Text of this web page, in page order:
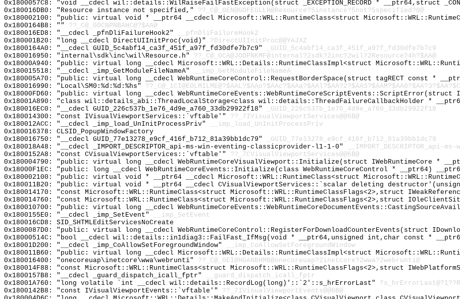
0x1800057C8: "void __cdecl wil::details::WilRaiseFailFastException(struct _EXCEPTION_RECORD * __ptr64,struct
0x180016DB0: "Resource instance not specified," ??_C@_0EN@GOFEGLLH@Resource?5instance?5not?5specified?0@
0x180002100: "public: virtual void * __ptr64 __cdecl Microsoft::WRL::RuntimeClass<struct
0x1800164B8: "" ??_C@_00CNPNBAHC@?$AA@
0x180016ED8: "__cdecl _pfnDliFailureHook2"
__pfnDliFailureHook2
0x180001B20: "long __cdecl DirectUIInitProc(void)" ?DirectUIInitProc@@YAJXZ
0x1800164A0: "__cdecl GUID_5c4abf14_ca3f_451f_a97f_fd30dfe7b7c9"
_GUID_5c4abf14_ca3f_451f_a97f_fd30dfe7b7c9
0x180016950: "internal\sdk\inc\wil\Resource.h" ??_C@_0CA@JODPNKMF@internal?2sdk?2inc?2wil?2Resource?4h?$AA@
0x18000A940: "public: virtual long __cdecl Microsoft::WRL::Details::RuntimeClassImpl<struct
0x180015518: "__cdecl _imp_GetModuleFileNameA"
__imp_GetModuleFileNameA
0x180005A70: "public: virtual long __cdecl WebRuntimeCoreControl::RequestBorderSpace(struct tagRECT const *
0x180016990: "Local\SM0:%d:%d:%hs"
0x18000FD60: "public: virtual long __cdecl
0x18001A890: "class wil::details_abi::ThreadLocalStorage<class wil::details::ThreadFailureCallbackHolder *
0x180016EC0: "__cdecl GUID_226c537b_1e76_4d9e_a760_33db29922f18"
_GUID_226c537b_1e76_4d9e_a760_33db29922f18
0x180014300: "const IVisualViewportServices::`vftable'" ??_7IVisualViewportServices@@6B@
0x180012ACC: "__cdecl _imp_load_UnInitProcessPriv"
__imp_load_UnInitProcessPriv
0x180016378: CLSID_PopupWindowFactory
0x180016750: "__cdecl GUID_77e13278_e9cf_416f_b712_81a39bb1dc79"
_GUID_77e13278_e9cf_416f_b712_81a39bb1dc79
0x180018A48: "__cdecl _IMPORT_DESCRIPTOR_api-ms-win-eventing-classicprovider-l1-1-0"
0x1800152A8: "const CVisualViewportServices::`vftable'" ??_7CVisualViewportServices@@6B@
0x180004790: "public: virtual long __cdecl WebRuntimeCoreVisualViewport::Initialize(struct IWebRuntimeCore *
0x18000F1EC: "public: long __cdecl WebRuntimeCoreEvents::Initialize(class WebRuntimeCoreControl * __ptr64)
0x180002100: "public: virtual void * __ptr64 __cdecl Microsoft::WRL::RuntimeClass<struct
0x180011B20: "public: virtual void * __ptr64 __cdecl CVisualViewportServices::`scalar deleting
0x180014170: "const Microsoft::WRL::RuntimeClass<struct Microsoft::WRL::RuntimeClassFlags<2>,struct
0x180014760: "const Microsoft::WRL::RuntimeClass<struct Microsoft::WRL::RuntimeClassFlags<2>,struct
0x180010700: "public: virtual long __cdecl
0x1800155E0: "__cdecl _imp_SetEvent"
__imp_SetEvent
0x180016CD8: SID_SHTMLEditServicesNoCreate
0x1800087D0: "public: virtual long __cdecl WebRuntimeCoreControl::RegisterForDownloadCounterEvents(struct
0x18000514C: "bool __cdecl wil::details::in1diag3::FailFast_IfMsg(void * __ptr64,unsigned int,char const *
0x18001D200: "__cdecl _imp_CoAllowSetForegroundWindow"
__imp_CoAllowSetForegroundWindow
0x180011B60: "public: virtual long __cdecl Microsoft::WRL::Details::RuntimeClassImpl<struct
0x180016400: "onecoreuap\inetcore\wwa\webrunti" ??_C@_0EI@HGANBHMB@onecoreuap?2inetcore?2wwa?2webrunti@
0x180014F88: "const Microsoft::WRL::RuntimeClass<struct Microsoft::WRL::RuntimeClassFlags<2>,struct
0x1800157B8: "__cdecl _guard_dispatch_icall_fptr"
__guard_dispatch_icall_fptr
0x18001A760: "long volatile `int __cdecl wil::details::RecordLog(long)'::`2'::s_hrErrorLast"
0x1800142B8: "const IVisualViewportEvents::`vftable'" ??_7IVisualViewportEvents@@6B@